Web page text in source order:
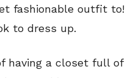
fashionable outfit to!
to dress up.
having a closet full of